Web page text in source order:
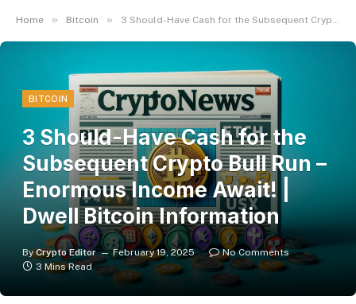
Home » Bitcoin » 3 Should-Have Cash for the Subsequent Crypto Bull Run – Enormous Income Await! | Dwell Bitcoin Information
BITCOIN
3 Should-Have Cash for the
Subsequent Crypto Bull Run –
Enormous Income Await! |
Dwell Bitcoin Information
By Crypto Editor February 19, 2025
No Comments
3 Mins Read